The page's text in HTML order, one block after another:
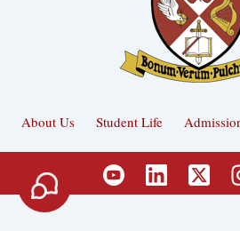
About Us Student Life